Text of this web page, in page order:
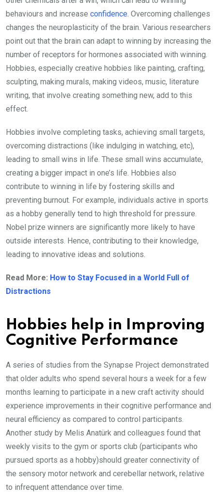
behaviours and increase confidence. Overcoming challenges
changes the neuroplasticity of the brain. Various researchers
point out that the brain can adapt to winning by increasing the
number of receptors for hormones associated with winning.
Hobbies, especially creative hobbies like painting, crafting,
sculpting, making murals, making videos, music, literature
writing, that involve creating something new, add to this
effect.
Hobbies involve completing tasks, achieving small targets,
overcoming distractions (like indulging in watching, etc),
leading to small wins in life. These small wins accumulate,
creating a bigger impact in one’s life. Hobbies also
contribute to winning in life by fostering skills and
preventing burnout. For example, individuals active in sports
as a hobby generally tend to high threshold for pressure.
Nobel prize winners are significantly more likely to have
outside interests. Hence, contributing to their knowledge,
leading to innovative ideas and solutions.
Read More: How to Stay Focused in a World Full of
Distractions
Hobbies help in Improving
Cognitive Performance
A series of studies from the Synapse Project demonstrated
that older adults who spend several hours a week for a few
months learning to participate in a new craft activity should
experience improvements in their cognitive performance and
neural efficiency as compared to control participants.
Another study by Melis Anatürk and colleagues found that
weekly visits to the gym or sports club (participants who
pursued sports as a hobby)should greater connectivity of
the sensory motor network and cerebellar network, relative
to infrequent attendance over time.